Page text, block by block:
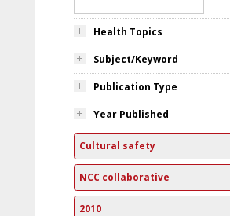
Health Topics
Subject/Keyword
Publication Type
Year Published
Cultural safety
NCC collaborative
2010